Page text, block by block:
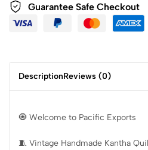
Guarantee Safe Checkout
DescriptionReviews (0)
🧿 Welcome to Pacific Exports
🧵 Vintage Handmade Kantha